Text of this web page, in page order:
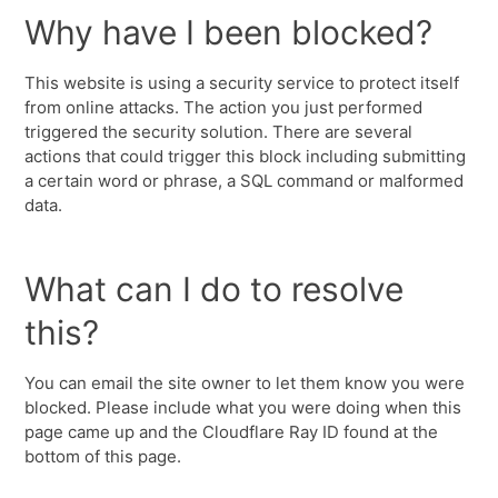
Why have I been blocked?
This website is using a security service to protect itself
from online attacks. The action you just performed
triggered the security solution. There are several
actions that could trigger this block including submitting
a certain word or phrase, a SQL command or malformed
data.
What can I do to resolve
this?
You can email the site owner to let them know you were
blocked. Please include what you were doing when this
page came up and the Cloudflare Ray ID found at the
bottom of this page.